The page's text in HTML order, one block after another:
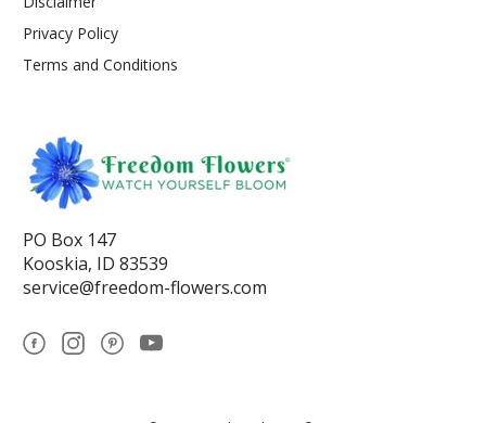
Privacy Policy
Terms and Conditions
PO Box 147
Kooskia, ID 83539
service@freedom-flowers.com